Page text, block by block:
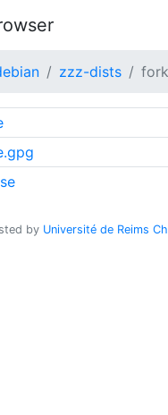
zzz-dists
by Université de Reims